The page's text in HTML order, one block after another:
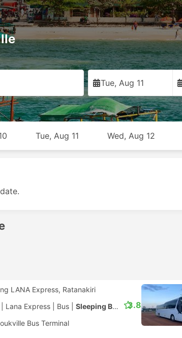
Tue, Aug 11
Tue, Aug 11 Wed, Aug 12
LANA Express, Ratanakiri
| Lana Express Bus Sleeping Bus + Mini Van
Bus Terminal
3.8